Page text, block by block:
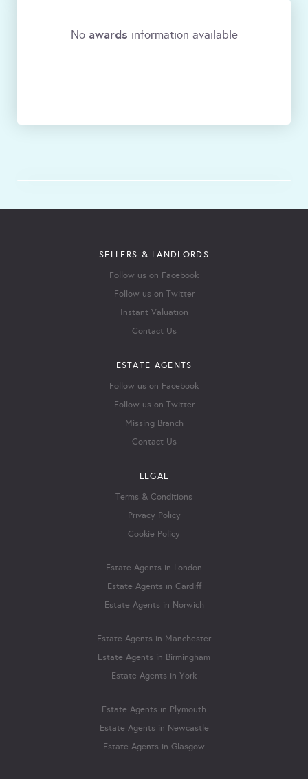
No awards information available
SELLERS & LANDLORDS
Follow us on Facebook
Follow us on Twitter
Instant Valuation
Contact Us
ESTATE AGENTS
Follow us on Facebook
Follow us on Twitter
Missing Branch
Contact Us
LEGAL
Terms & Conditions
Privacy Policy
Cookie Policy
Estate Agents in London
Estate Agents in Cardiff
Estate Agents in Norwich
Estate Agents in Manchester
Estate Agents in Birmingham
Estate Agents in York
Estate Agents in Plymouth
Estate Agents in Newcastle
Estate Agents in Glasgow